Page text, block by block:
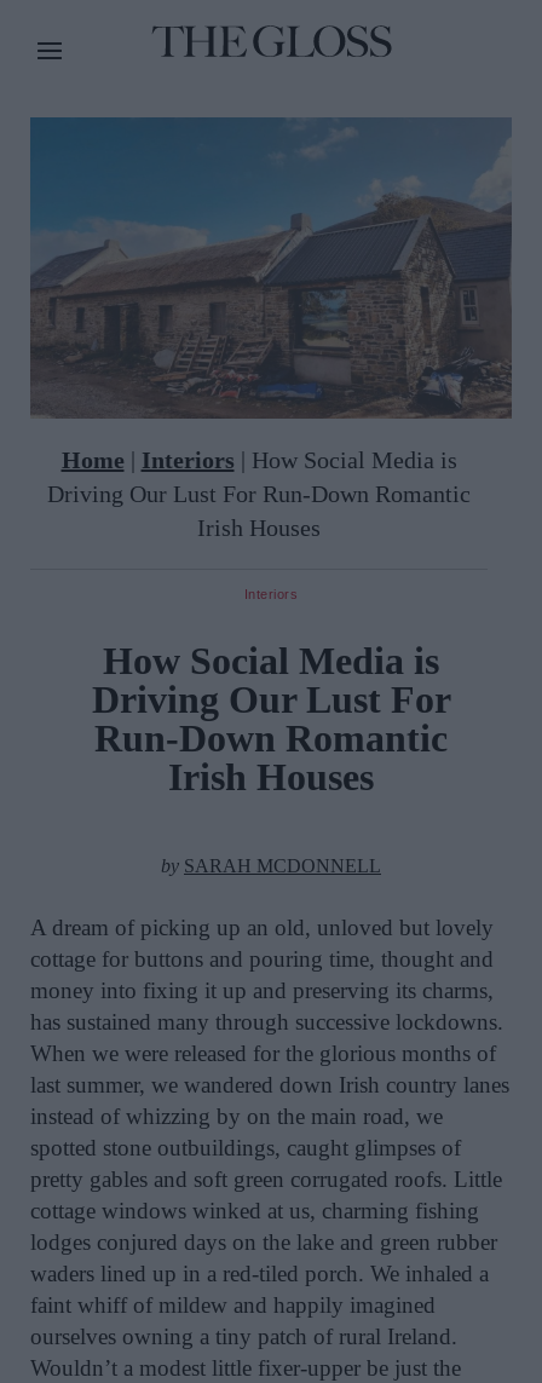
Home | Interiors | How Social Media is
Driving Our Lust For Run-Down Romantic
Irish Houses
Interiors
How Social Media is
Driving Our Lust For
Run-Down Romantic
Irish Houses
by SARAH MCDONNELL
A dream of picking up an old, unloved but lovely
cottage for buttons and pouring time, thought and
money into fixing it up and preserving its charms,
has sustained many through successive lockdowns.
When we were released for the glorious months of
last summer, we wandered down Irish country lanes
instead of whizzing by on the main road, we
spotted stone outbuildings, caught glimpses of
pretty gables and soft green corrugated roofs. Little
cottage windows winked at us, charming fishing
lodges conjured days on the lake and green rubber
waders lined up in a red-tiled porch. We inhaled a
faint whiff of mildew and happily imagined
ourselves owning a tiny patch of rural Ireland.
Wouldn’t a modest little fixer-upper be just the